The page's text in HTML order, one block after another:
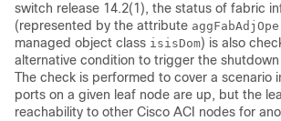
switch release 14.2(1), the status of fabric
(represented by the attribute
managed object class isisDom) is also
alternative condition to trigger the
The check is performed to cover a scenario
ports on a given leaf node are up, but the
reachability to other Cisco ACI nodes for